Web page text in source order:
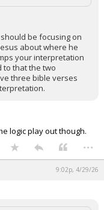
be focusing on
about where he
your interpretation
to that the two
three bible verses
logic play out though.
...
9:02p, 4/29/26